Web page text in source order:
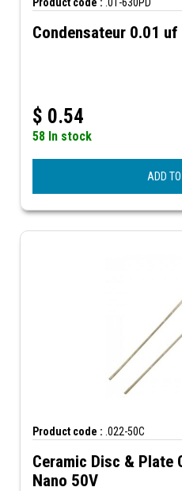
Condensateur 0.01
$ 0.54
58 In stock
ADD
Product code : .022-50C
Ceramic Disc & Plate
Nano 50V